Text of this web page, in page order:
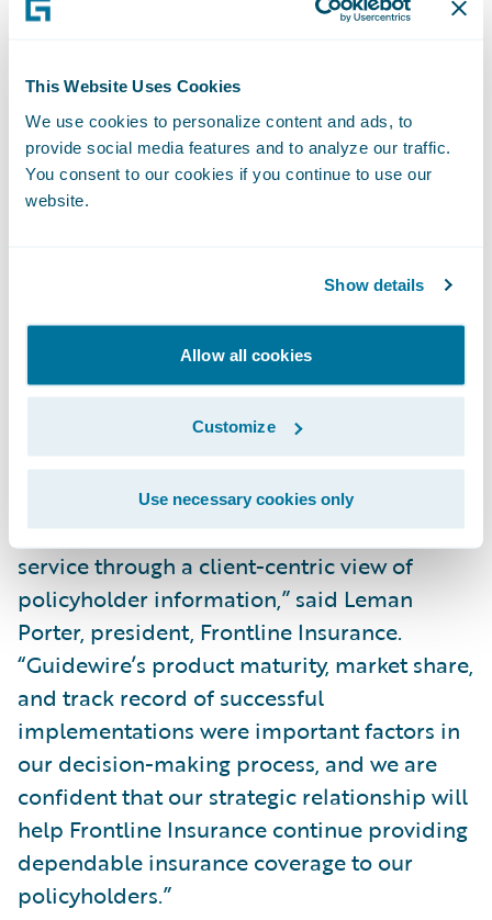
This Website Uses Cookies
We use cookies to personalize content and ads, to
provide social media features and to analyze our traffic.
You consent to our cookies if you continue to use our
website.
Show details
Allow all cookies
Customize
Use necessary cookies only
Portal for Policyholders, Gateway Portal for
Agents, and Claim Portal for Vendors, to
offer a seamless, omnichannel digital
experience to its policyholders, agents and
member, Thunderhead, is providing its
integrated Smart Communications solution
for customer communications management.
“We selected Guidewire because we wanted
a tightly integrated and configurable suite of
products to improve operational
effectiveness, efficiency, and customer
service through a client-centric view of
policyholder information,” said Leman
Porter, president, Frontline Insurance.
“Guidewire’s product maturity, market share,
and track record of successful
implementations were important factors in
our decision-making process, and we are
confident that our strategic relationship will
help Frontline Insurance continue providing
dependable insurance coverage to our
policyholders.”